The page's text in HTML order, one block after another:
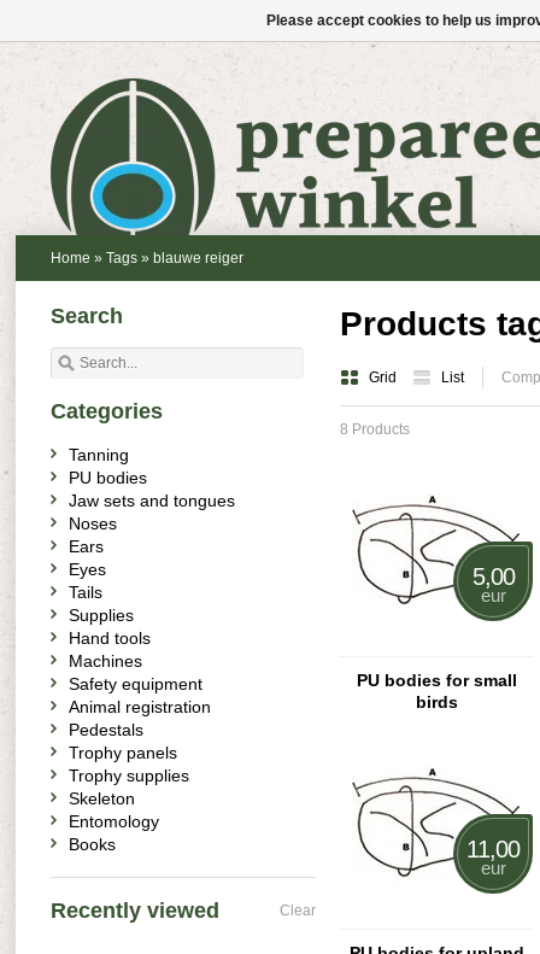
Home » Tags » blauwe reiger
Products
Grid List
8 Products
5,00
eur
PU bodies for small
birds
11,00
eur
Search
Categories
Tanning
PU bodies
Jaw sets and tongues
Noses
Ears
Eyes
Tails
Supplies
Hand tools
Machines
Safety equipment
Animal registration
Pedestals
Trophy panels
Trophy supplies
Skeleton
Entomology
Books
Recently viewed Clear
Please accept cookies to help us